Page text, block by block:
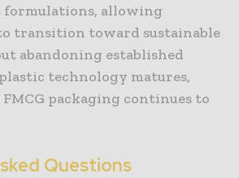
formulations, allowing
transition toward sustainable
abandoning established
technology matures,
packaging continues to
Questions